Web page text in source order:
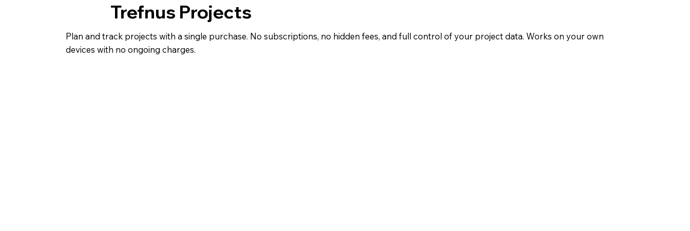
Trefnus Projects
Plan and track projects with a single purchase. No subscriptions, no hidden fees, and full control of your project data. Works on your own
devices with no ongoing charges.